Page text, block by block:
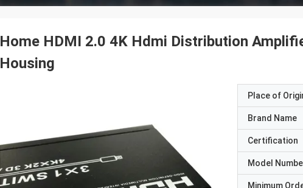
Home HDMI 2.0 4K Hdmi Distribution
Housing
Place of
Brand Name
Certification
Model
Minimum